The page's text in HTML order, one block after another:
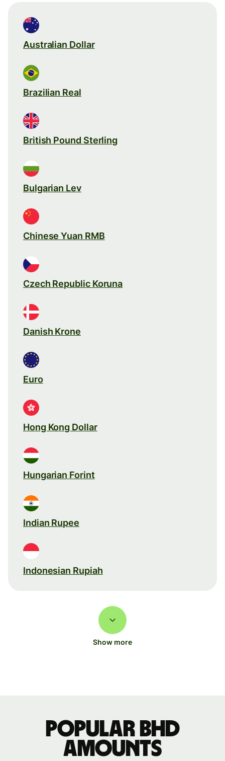
Australian Dollar
Brazilian Real
British Pound Sterling
Bulgarian Lev
Chinese Yuan RMB
Czech Republic Koruna
Danish Krone
Euro
Hong Kong Dollar
Hungarian Forint
Indian Rupee
Indonesian Rupiah
Show more
Popular BHD
amounts